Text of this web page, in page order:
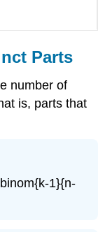
Parts
number of
is, parts that
1}{n-